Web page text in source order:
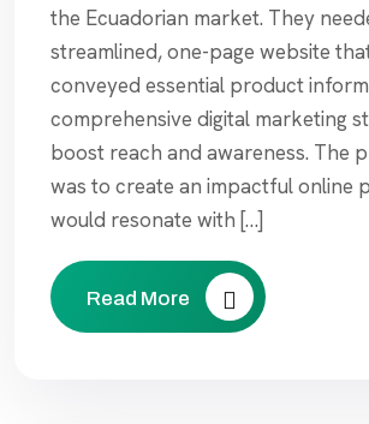
the Ecuadorian market. They
streamlined, one-page website
conveyed essential product
comprehensive digital marketing
boost reach and awareness. The
was to create an impactful online
would resonate with […]
Read More